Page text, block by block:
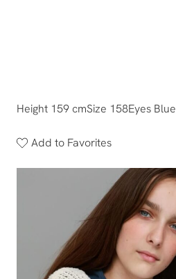
Height 159 cmSize 158Eyes Blue
Add to Favorites